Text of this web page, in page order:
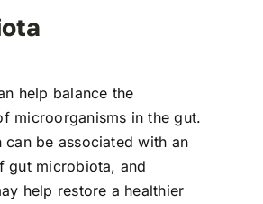
help balance the
microorganisms in the gut.
can be associated with an
gut microbiota, and
help restore a healthier